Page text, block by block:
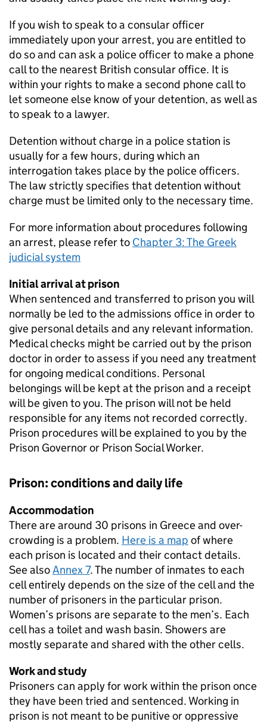
If you wish to speak to a consular officer
immediately upon your arrest, you are entitled to
do so and can ask a police officer to make a phone
call to the nearest British consular office. It is
within your rights to make a second phone call to
let someone else know of your detention, as well as
to speak to a lawyer.
Detention without charge in a police station is
usually for a few hours, during which an
interrogation takes place by the police officers.
The law strictly specifies that detention without
charge must be limited only to the necessary time.
For more information about procedures following
an arrest, please refer to Chapter 3: The Greek
judicial system
Initial arrival at prison
When sentenced and transferred to prison you will
normally be led to the admissions office in order to
give personal details and any relevant information.
Medical checks might be carried out by the prison
doctor in order to assess if you need any treatment
for ongoing medical conditions. Personal
belongings will be kept at the prison and a receipt
will be given to you. The prison will not be held
responsible for any items not recorded correctly.
Prison procedures will be explained to you by the
Prison Governor or Prison Social Worker.
Prison: conditions and daily life
Accommodation
There are around 30 prisons in Greece and over-
crowding is a problem. Here is a map of where
each prison is located and their contact details.
See alsoAnnex 7. The number of inmates to each
cell entirely depends on the size of the cell and the
number of prisoners in the particular prison.
Women’s prisons are separate to the men’s. Each
cell has a toilet and wash basin. Showers are
mostly separate and shared with the other cells.
Work and study
Prisoners can apply for work within the prison once
they have been tried and sentenced. Working in
prison is not meant to be punitive or oppressive